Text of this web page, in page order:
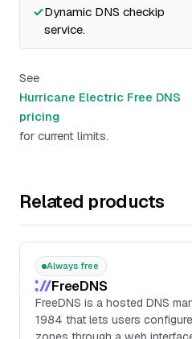
Dynamic DNS checkip
service.
See
Hurricane Electric Free DNS
pricing
for current limits.
Related products
Always free
FreeDNS
FreeDNS is a hosted DNS
1984 that lets users